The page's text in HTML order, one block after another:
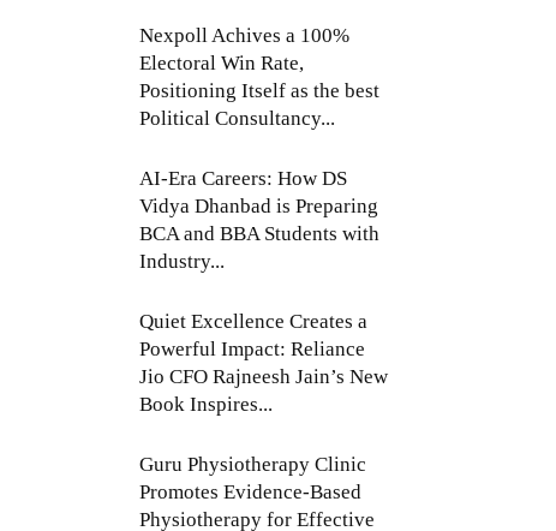
Nexpoll Achives a 100%
Electoral Win Rate,
Positioning Itself as the best
Political Consultancy...
AI-Era Careers: How DS
Vidya Dhanbad is Preparing
BCA and BBA Students with
Industry...
Quiet Excellence Creates a
Powerful Impact: Reliance
Jio CFO Rajneesh Jain’s New
Book Inspires...
Guru Physiotherapy Clinic
Promotes Evidence-Based
Physiotherapy for Effective